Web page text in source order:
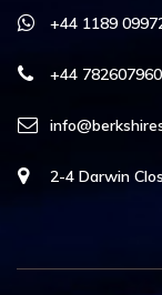
+44 1189
+44
2-4 Darwin